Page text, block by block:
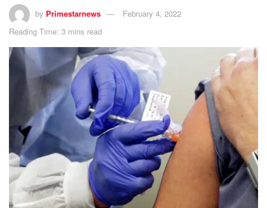
by Primestarnews
February 4, 2022
Reading Time: 3 mins read